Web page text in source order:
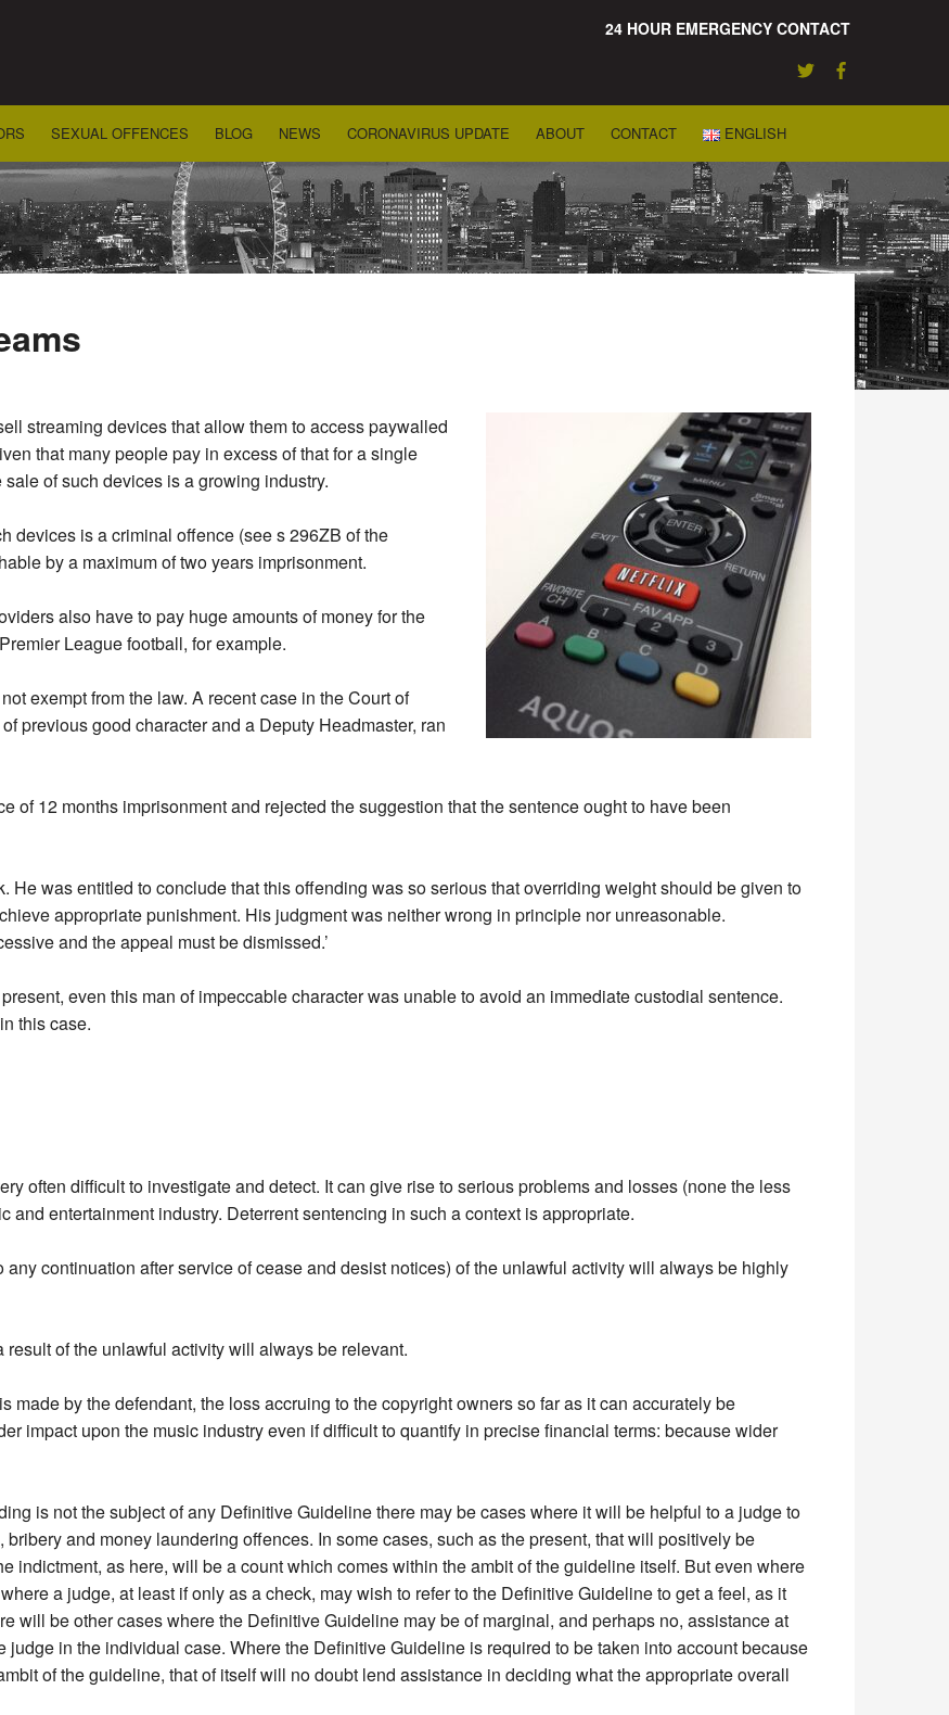
24 HOUR EMERGENCY CONTACT
SEXUAL OFFENCES BLOG NEWS CORONAVIRUS UPDATE ABOUT CONTACT ENGLISH
streaming devices that allow them to access paywalled
that many people pay in excess of that for a single
of such devices is a growing industry.
devices is a criminal offence (see s 296ZB of the
by a maximum of two years imprisonment.
also have to pay huge amounts of money for the
League football, for example.
exempt from the law. A recent case in the Court of
previous good character and a Deputy Headmaster, ran
of 12 months imprisonment and rejected the suggestion that the sentence ought to have been
He was entitled to conclude that this offending was so serious that overriding weight should be given to
appropriate punishment. His judgment was neither wrong in principle nor unreasonable.
and the appeal must be dismissed.’
even this man of impeccable character was unable to avoid an immediate custodial sentence.
this case.
often difficult to investigate and detect. It can give rise to serious problems and losses (none the less
and entertainment industry. Deterrent sentencing in such a context is appropriate.
continuation after service of cease and desist notices) of the unlawful activity will always be highly
of the unlawful activity will always be relevant.
made by the defendant, the loss accruing to the copyright owners so far as it can accurately be
impact upon the music industry even if difficult to quantify in precise financial terms: because wider
is not the subject of any Definitive Guideline there may be cases where it will be helpful to a judge to
and money laundering offences. In some cases, such as the present, that will positively be
indictment, as here, will be a count which comes within the ambit of the guideline itself. But even where
a judge, at least if only as a check, may wish to refer to the Definitive Guideline to get a feel, as it
will be other cases where the Definitive Guideline may be of marginal, and perhaps no, assistance at
judge in the individual case. Where the Definitive Guideline is required to be taken into account because
of the guideline, that of itself will no doubt lend assistance in deciding what the appropriate overall